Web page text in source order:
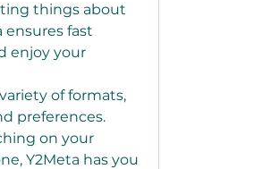
things about
fast
enjoy your
of formats,
preferences.
on your
Y2Meta has you